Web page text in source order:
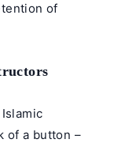
of
of a button –